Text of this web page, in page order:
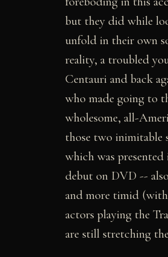
but they did while
unfold in their own
reality, a troubled
Centauri and back
who made going to
wholesome, all-
those two inimitable
which was
debut on DVD --
and more timid
actors playing the
are still stretching